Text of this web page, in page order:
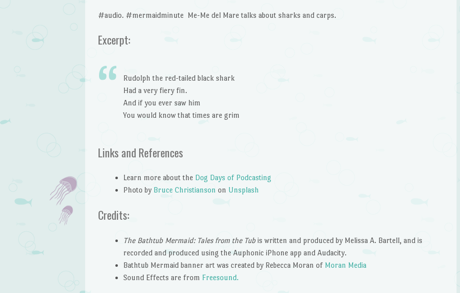
#audio. #mermaidminute Me-Me del Mare talks about sharks and carps.
Excerpt:
Rudolph the red-tailed black shark
Had a very fiery fin.
And if you ever saw him
You would know that times are grim
Links and References
Learn more about the Dog Days of Podcasting
Photo by Bruce Christianson on Unsplash
Credits:
The Bathtub Mermaid: Tales from the Tubis written and produced by Melissa A. Bartell, and is
recorded and produced using the Auphonic iPhone app and Audacity.
Bathtub Mermaid banner art was created by Rebecca Moran of Moran Media
Sound Effects are from Freesound.